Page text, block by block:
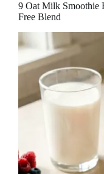
9 Oat Milk Smoothie
Free Blend